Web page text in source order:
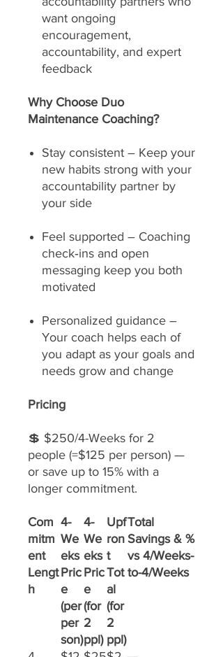
want ongoing
encouragement,
accountability, and expert
feedback
Why Choose Duo
Maintenance Coaching?
Stay consistent – Keep your
new habits strong with your
accountability partner by
your side
Feel supported – Coaching
check‑ins and open
messaging keep you both
motivated
Personalized guidance –
Your coach helps each of
you adapt as your goals and
needs grow and change
Pricing
💲 $250/4-Weeks for 2
people (=$125 per person) —
or save up to 15% with a
longer commitment.
Com
mitm
ent
Lengt
h
4-
We
eks
Pric
e
(per
per
son)
4-
We
eks
Pric
e
(for
2
ppl)
Upf
ron
t
Tot
al
(for
2
ppl)
Total
Savings & %
vs 4/Weeks-
to-4/Weeks